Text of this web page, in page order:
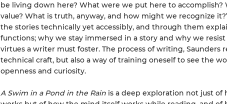
be living down here? What were we put here to accomplish?
value? What is truth, anyway, and how might we recognize
the stories technically yet accessibly, and through them
functions; why we stay immersed in a story and why we
virtues a writer must foster. The process of writing, Saunders
technical craft, but also a way of training oneself to see the
openness and curiosity.
A Swim in a Pond in the Rain is a deep exploration not just